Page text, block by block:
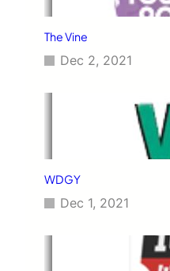
The Vine
Dec 2, 2021
WDGY
Dec 1, 2021